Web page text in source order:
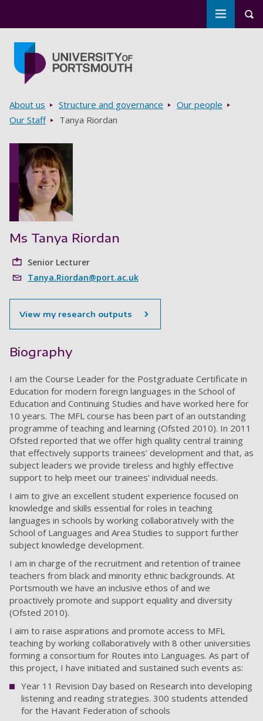
Toggle
Breadcrumbs
About us Structure and governance
Our people
Our Staff
Tanya Riordan
Ms Tanya Riordan
Senior Lecturer
Tanya.Riordan@port.ac.uk
View my research outputs
Biography
I am the Course Leader for the Postgraduate Certificate in
Education for modern foreign languages in the School of
Education and Continuing Studies and have worked here for
10 years. The MFL course has been part of an outstanding
programme of teaching and learning (Ofsted 2010). In 2011
Ofsted reported that we offer high quality central training
that effectively supports trainees’ development and that, as
subject leaders we provide tireless and highly effective
support to help meet our trainees’ individual needs.
I aim to give an excellent student experience focused on
knowledge and skills essential for roles in teaching
languages in schools by working collaboratively with the
School of Languages and Area Studies to support further
subject knowledge development.
I am in charge of the recruitment and retention of trainee
teachers from black and minority ethnic backgrounds. At
Portsmouth we have an inclusive ethos of and we
proactively promote and support equality and diversity
(Ofsted 2010).
I aim to raise aspirations and promote access to MFL
teaching by working collaboratively with 8 other universities
forming a consortium for Routes into Languages. As part of
this project, I have initiated and sustained such events as:
Year 11 Revision Day based on Research into developing
listening and reading strategies. 300 students attended
for the Havant Federation of schools